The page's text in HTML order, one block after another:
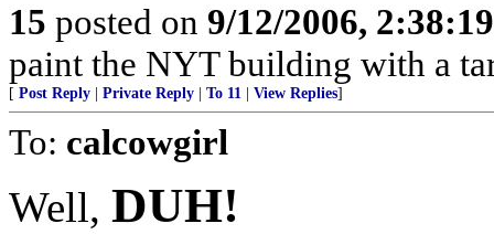
15 posted on 9/12/2006,
paint the NYT building with a
[ Post Reply Private Reply To 11 View Replies]
To: calcowgirl
Well, DUH!